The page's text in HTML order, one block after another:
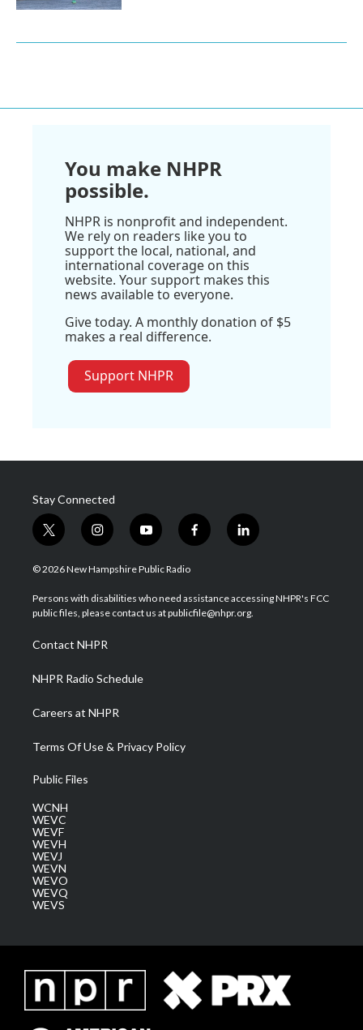
You make NHPR
possible.
NHPR is nonprofit and independent.
We rely on readers like you to
support the local, national, and
international coverage on this
website. Your support makes this
news available to everyone.
Give today. A monthly donation of $5
makes a real difference.
Support NHPR
Stay Connected
t
w
i
t
e
i
n
s
a
g
a
m
y
o
u
u
b
f
a
b
o
l
i
e
d
© 2026 New Hampshire Public Radio
Persons with disabilities who need assistance accessing NHPR's FCC
public files, please contact us at publicfile@nhpr.org.
Contact NHPR
NHPR Radio Schedule
Careers at NHPR
Terms Of Use & Privacy Policy
Public Files
WCNH
WEVC
WEVF
WEVH
WEVJ
WEVN
WEVO
WEVQ
WEVS